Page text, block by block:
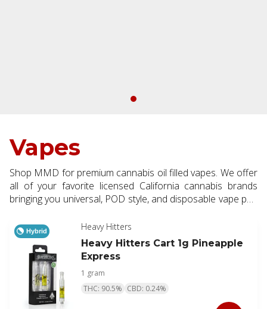
Vapes
Shop MMD for premium cannabis oil filled vapes. We offer
all of your favorite licensed California cannabis brands
bringing you universal, POD style, and disposable vape pen
perfect addition to every order.
Hybrid
Heavy Hitters
Heavy Hitters Cart 1g Pineapple
Express
1 gram
THC: 90.5% CBD: 0.24%